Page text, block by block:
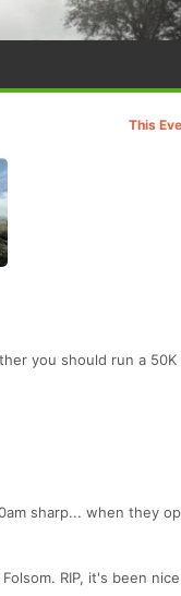
This
you should run a
sharp... when they
RIP, it's been